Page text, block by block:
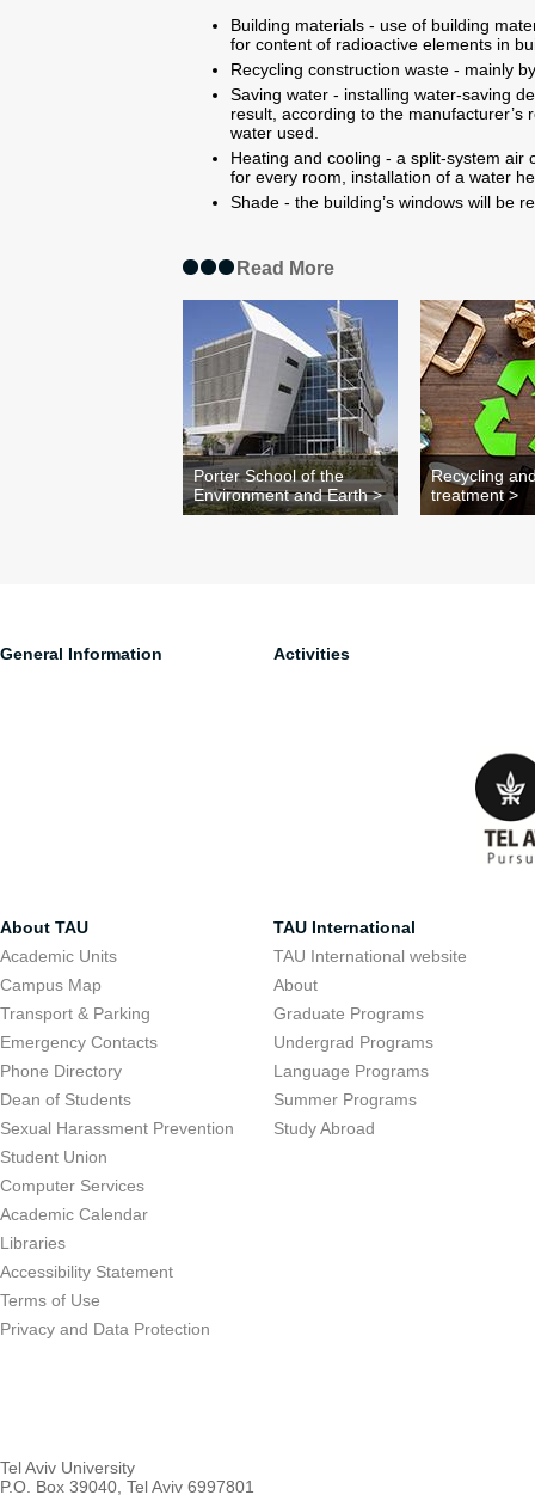
Building materials - use of building
for content of radioactive elements in
Recycling construction waste - mainly
Saving water - installing water-saving
result, according to the
water used.
Heating and cooling - a split-system
for every room, installation of a water
Shade - the building’s windows will be
Read More
Porter School of the
Environment and Earth >
Recycling
treatment >
General Information Activities
About TAU
Academic Units
Campus Map
Transport & Parking
Emergency Contacts
Phone Directory
Dean of Students
Sexual Harassment Prevention
Student Union
Computer Services
Academic Calendar
Libraries
Accessibility Statement
Terms of Use
Privacy and Data Protection
TAU International
TAU International website
About
Graduate Programs
Undergrad Programs
Language Programs
Summer Programs
Study Abroad
Tel Aviv University
P.O. Box 39040, Tel Aviv 6997801